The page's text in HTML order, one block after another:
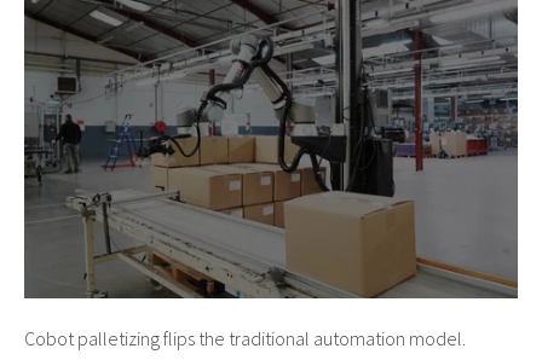
Cobot palletizing flips the traditional automation model.